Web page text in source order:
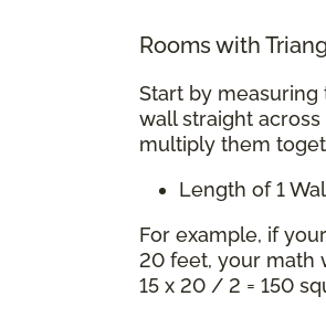
Rooms with
Start by measuring
wall straight
multiply them
Length of 1
For example, if
20 feet, your math
15 x 20 / 2 = 150